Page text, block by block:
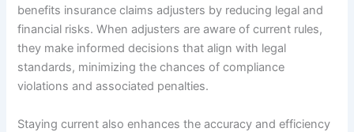
benefits insurance claims adjusters by reducing legal and
financial risks. When adjusters are aware of current rules,
they make informed decisions that align with legal
standards, minimizing the chances of compliance
violations and associated penalties.
Staying current also enhances the accuracy and efficiency